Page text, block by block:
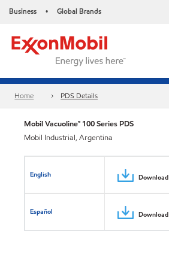
Business • Global Brands
Home PDS Details
Mobil Vacuoline™ 100 Series PDS
Mobil Industrial, Argentina
English Download
Español Download